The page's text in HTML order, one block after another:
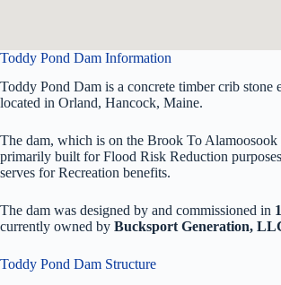
Toddy Pond Dam Information
Toddy Pond Dam is a concrete timber crib stone
located in Orland, Hancock, Maine.
The dam, which is on the Brook To Alamoosook
primarily built for Flood Risk Reduction
serves for Recreation benefits.
The dam was designed by and commissioned in
currently owned by Bucksport Generation,
Toddy Pond Dam Structure